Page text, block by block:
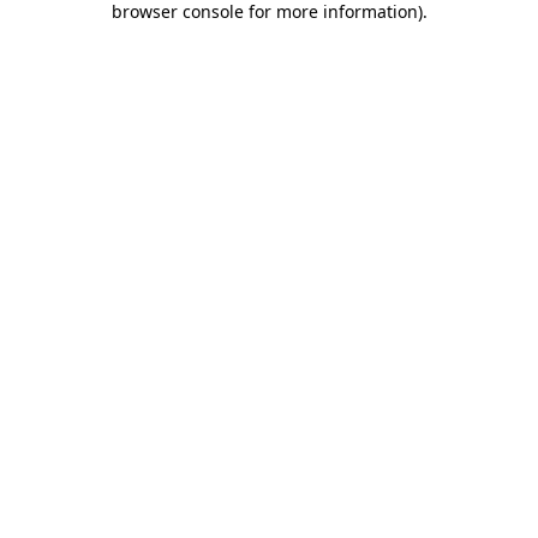
browser console for more information).